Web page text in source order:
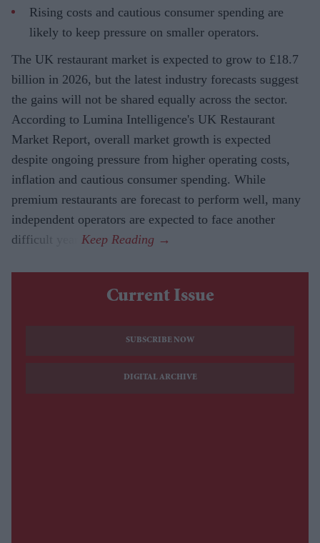
Rising costs and cautious consumer spending are
likely to keep pressure on smaller operators.
The UK restaurant market is expected to grow to £18.7
billion in 2026, but the latest industry forecasts suggest
the gains will not be shared equally across the sector.
According to Lumina Intelligence's UK Restaurant
Market Report, overall market growth is expected
despite ongoing pressure from higher operating costs,
inflation and cautious consumer spending. While
premium restaurants are forecast to perform well, many
independent operators are expected to face another
difficult year.
Current Issue
SUBSCRIBE NOW
DIGITAL ARCHIVE